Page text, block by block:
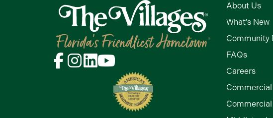
About Us
What's New
Community
FAQs
Careers